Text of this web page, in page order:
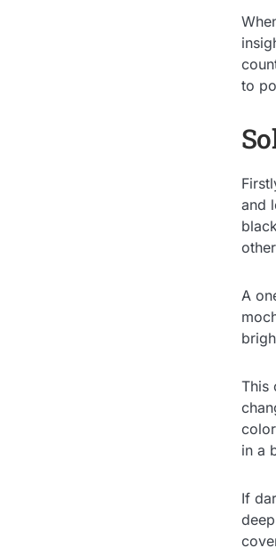
to
and
A
This
in a
If